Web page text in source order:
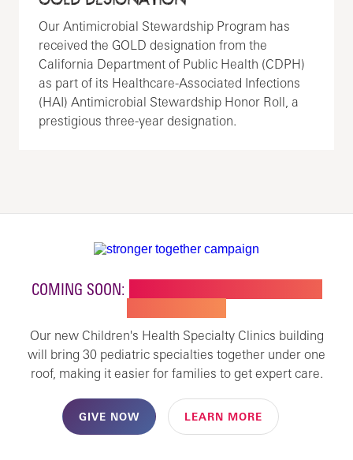
Our Antimicrobial Stewardship Program has
received the GOLD designation from the
California Department of Public Health (CDPH)
as part of its Healthcare-Associated Infections
(HAI) Antimicrobial Stewardship Honor Roll, a
prestigious three-year designation.
COMING SOON:
Our new Children's Health Specialty Clinics building
will bring 30 pediatric specialties together under one
roof, making it easier for families to get expert care.
GIVE NOW LEARN MORE